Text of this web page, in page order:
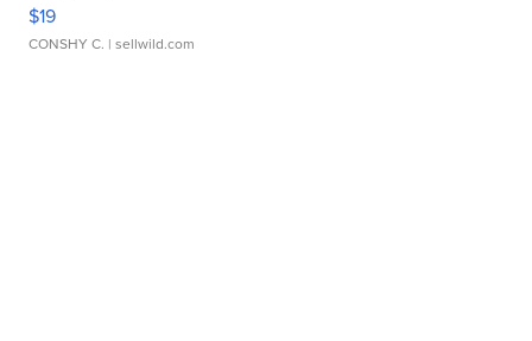
$19
CONSHY C. | sellwild.com